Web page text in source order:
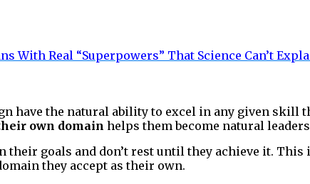
With Real “Superpowers” That Science Can’t
have the natural ability to excel in any given skill
own domain helps them become natural
their goals and don’t rest until they achieve it.
they accept as their own.